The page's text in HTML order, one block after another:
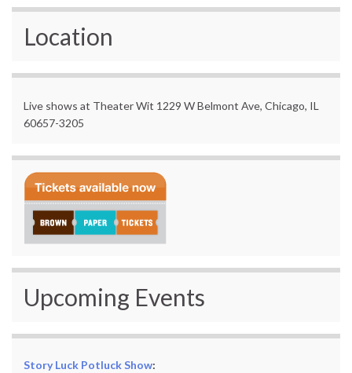
Location
Live shows at Theater Wit 1229 W Belmont Ave, Chicago, IL
60657-3205
Upcoming Events
Story Luck Potluck Show: